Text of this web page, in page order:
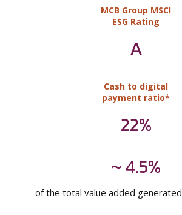
Cash to digital
payment ratio*
22%
~ 4.5%